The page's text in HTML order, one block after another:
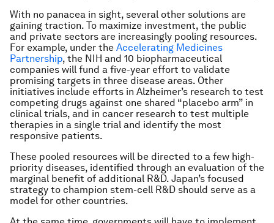
With no panacea in sight, several other solutions are
gaining traction. To maximize investment, the public
and private sectors are increasingly pooling resources.
For example, under the Accelerating Medicines
Partnership, the NIH and 10 biopharmaceutical
companies will fund a five-year effort to validate
promising targets in three disease areas. Other
initiatives include efforts in Alzheimer’s research to test
competing drugs against one shared “placebo arm” in
clinical trials, and in cancer research to test multiple
therapies in a single trial and identify the most
responsive patients.
These pooled resources will be directed to a few high-
priority diseases, identified through an evaluation of the
marginal benefit of additional R&D. Japan’s focused
strategy to champion stem-cell R&D should serve as a
model for other countries.